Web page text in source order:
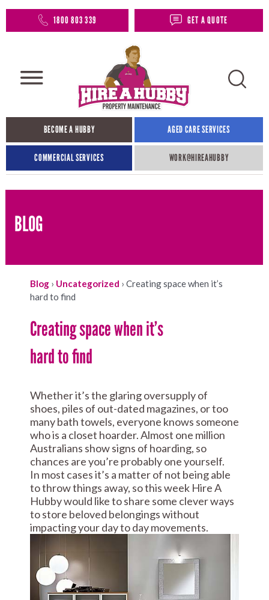
1800 803 339 GET A QUOTE
BECOME A HUBBY AGED CARE SERVICES
COMMERCIAL SERVICES WORK@HIREAHUBBY​
BLOG
Blog › Uncategorized › Creating space when it’s
hard to find
Creating space when it’s
hard to find
Whether it’s the glaring oversupply of
shoes, piles of out-dated magazines, or too
many bath towels, everyone knows someone
who is a closet hoarder. Almost one million
Australians show signs of hoarding, so
chances are you’re probably one yourself.
In most cases it’s a matter of not being able
to throw things away, so this week Hire A
Hubby would like to share some clever ways
to store beloved belongings without
impacting your day to day movements.